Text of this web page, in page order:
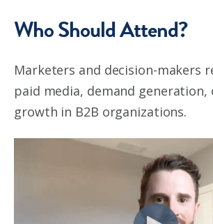
Who Should Attend?
Marketers and decision-makers
paid media, demand
growth in B2B organizations.